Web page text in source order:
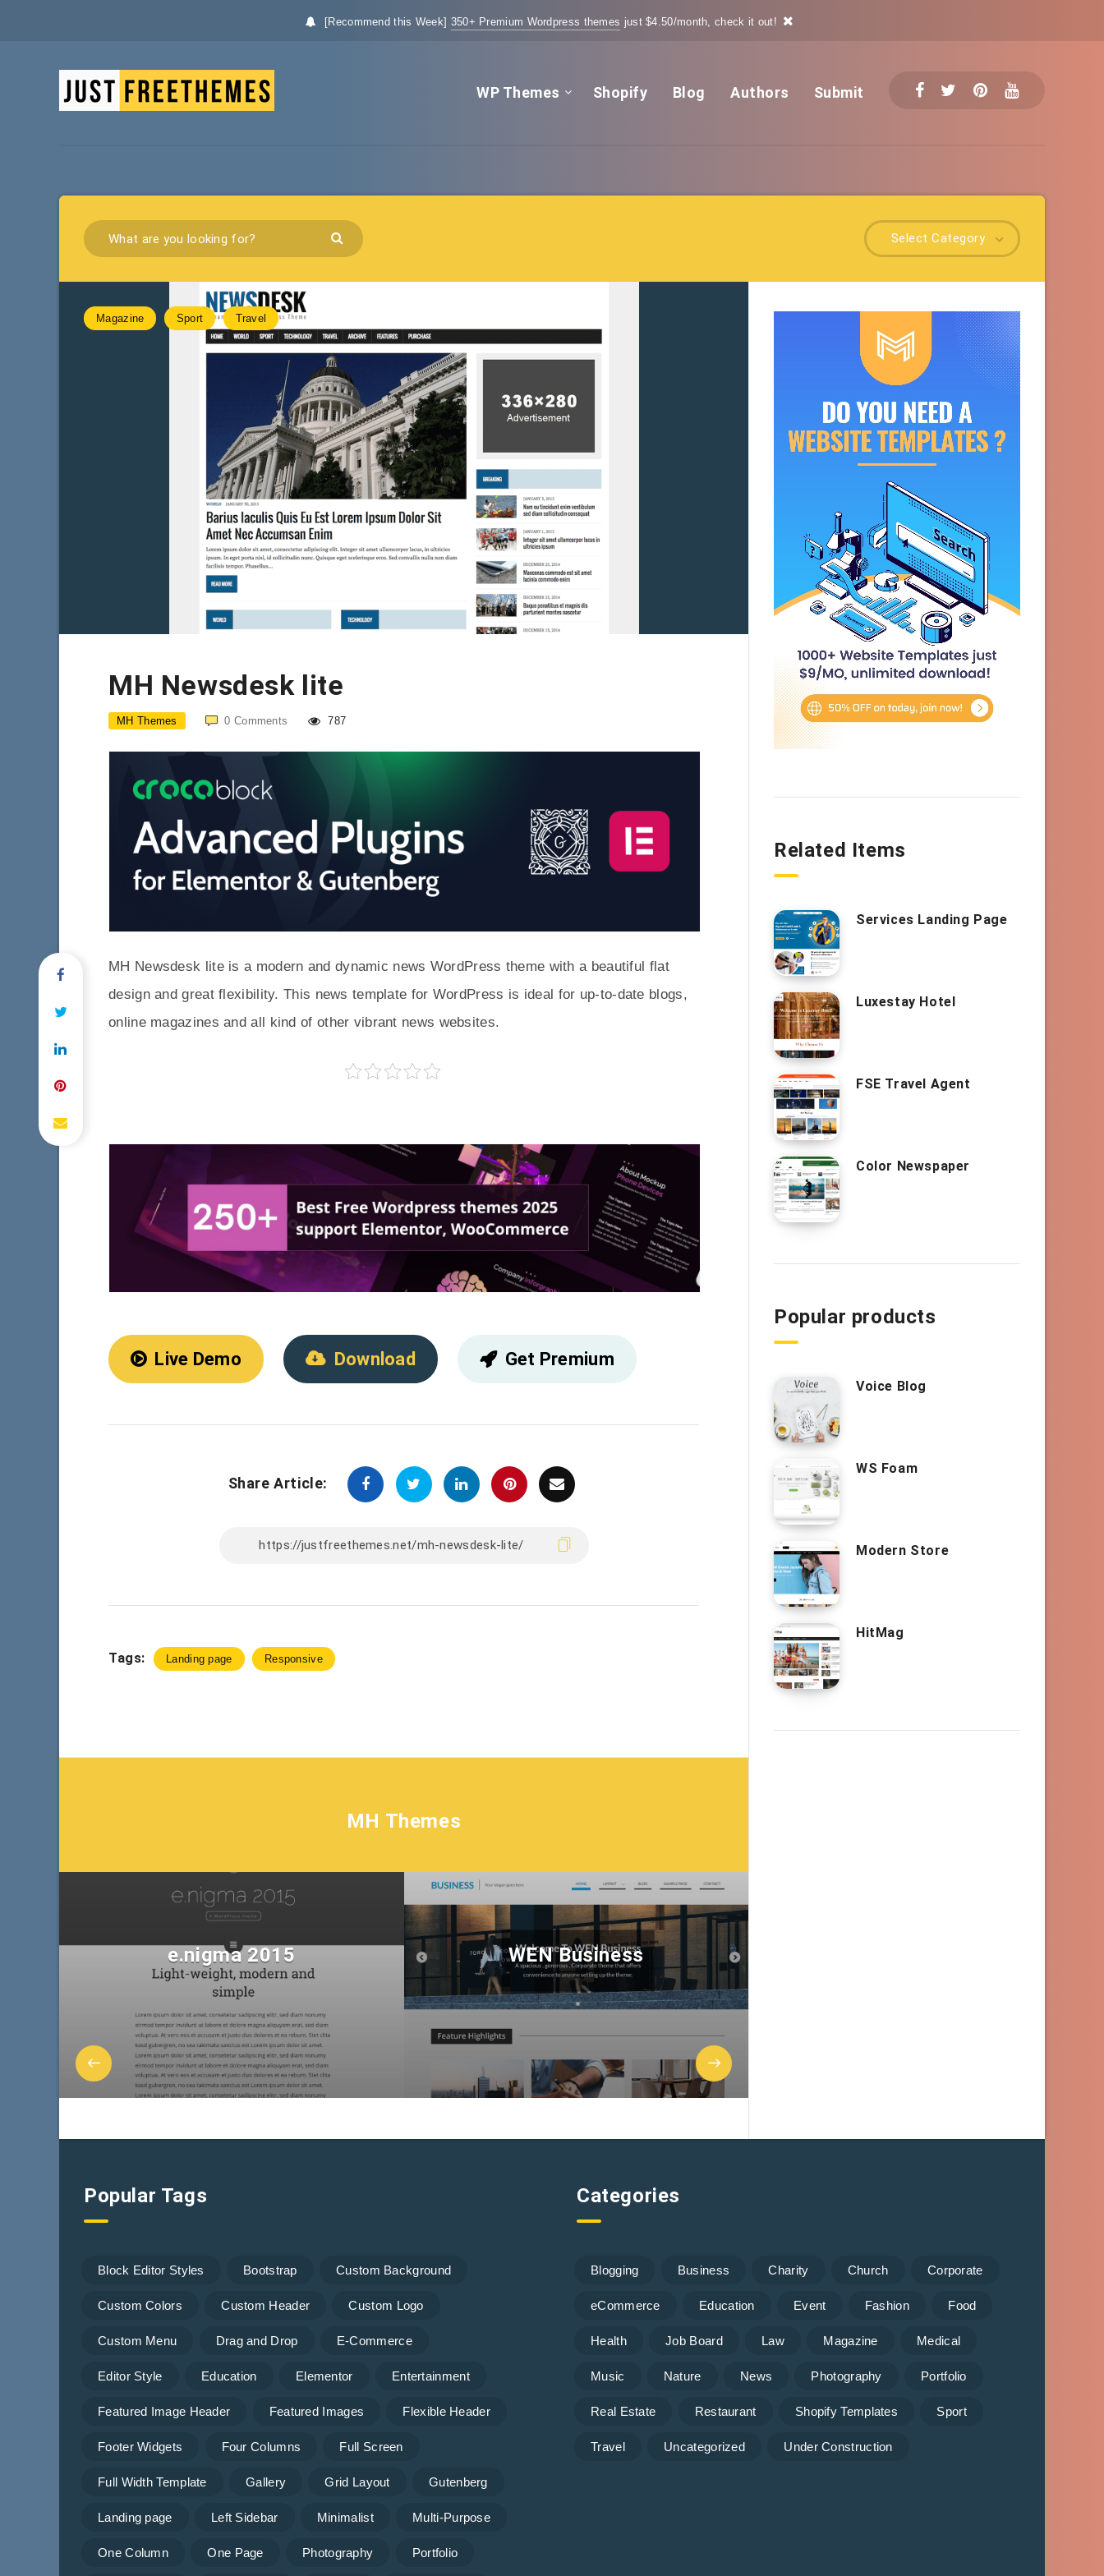
[Recommend this Week] 350+ Premium Wordpress themes just $4.50/month, check it out!
WP Themes Shopify Blog Authors Submit
Select Category
Magazine Sport Travel
MH Newsdesk lite
MH Themes 0 Comments 787
MH Newsdesk lite is a modern and dynamic news WordPress theme with a beautiful flat
design and great flexibility. This news template for WordPress is ideal for up-to-date blogs,
online magazines and all kind of other vibrant news websites.
Live Demo Download Get Premium
Share Article:
Tags: Landing page Responsive
MH Themes
e.nigma 2015 WEN Business
Related Items
Services Landing Page
Luxestay Hotel
FSE Travel Agent
Color Newspaper
Popular products
Voice Blog
WS Foam
Modern Store
HitMag
Popular Tags
Block Editor Styles Bootstrap Custom Background
Custom Colors Custom Header Custom Logo
Custom Menu Drag and Drop E-Commerce
Editor Style Education Elementor Entertainment
Featured Image Header Featured Images Flexible Header
Footer Widgets Four Columns Full Screen
Full Width Template Gallery Grid Layout Gutenberg
Landing page Left Sidebar Minimalist Multi-Purpose
One Column One Page Photography Portfolio
Categories
Blogging Business Charity Church Corporate
eCommerce Education Event Fashion Food
Health Job Board Law Magazine Medical
Music Nature News Photography Portfolio
Real Estate Restaurant Shopify Templates Sport
Travel Uncategorized Under Construction